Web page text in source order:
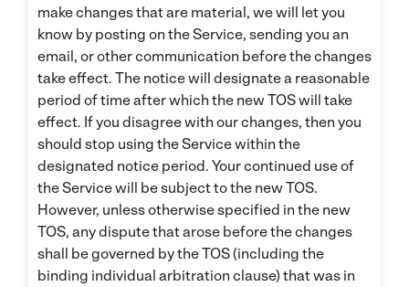
make changes that are material, we will let you
know by posting on the Service, sending you an
email, or other communication before the changes
take effect. The notice will designate a reasonable
period of time after which the new TOS will take
effect. If you disagree with our changes, then you
should stop using the Service within the
designated notice period. Your continued use of
the Service will be subject to the new TOS.
However, unless otherwise specified in the new
TOS, any dispute that arose before the changes
shall be governed by the TOS (including the
binding individual arbitration clause) that was in